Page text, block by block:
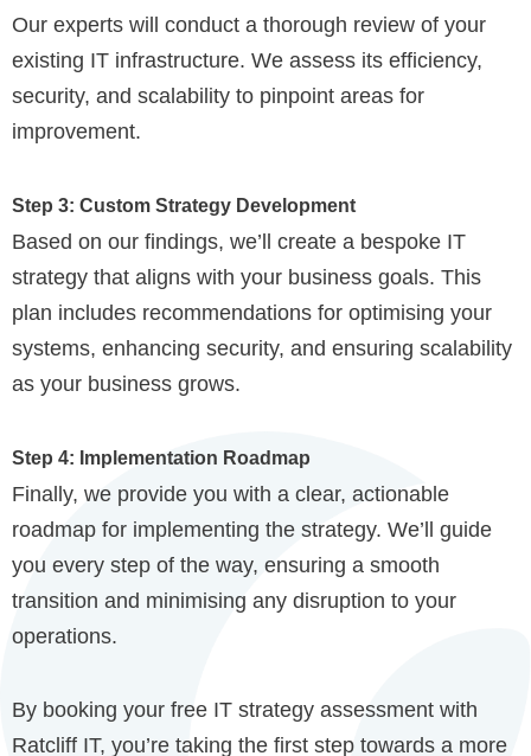
Our experts will conduct a thorough review of your
existing IT infrastructure. We assess its efficiency,
security, and scalability to pinpoint areas for
improvement.
Step 3: Custom Strategy Development
Based on our findings, we’ll create a bespoke IT
strategy that aligns with your business goals. This
plan includes recommendations for optimising your
systems, enhancing security, and ensuring scalability
as your business grows.
Step 4: Implementation Roadmap
Finally, we provide you with a clear, actionable
roadmap for implementing the strategy. We’ll guide
you every step of the way, ensuring a smooth
transition and minimising any disruption to your
operations.
By booking your free IT strategy assessment with
Ratcliff IT, you’re taking the first step towards a more